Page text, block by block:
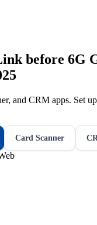
before 6G
and CRM apps. Set
Card Scanner